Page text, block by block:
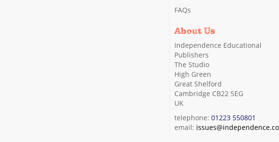
FAQs
About Us
Independence Educational
Publishers
The Studio
High Green
Great Shelford
Cambridge CB22 5EG
UK
telephone: 01223 550801
email: